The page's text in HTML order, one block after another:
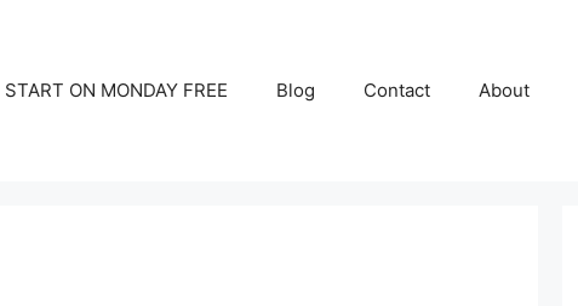
START ON MONDAY FREE Blog Contact About